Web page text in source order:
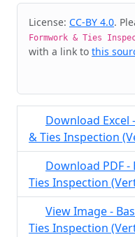
Cite & Embed
License: CC-BY 4.0.
Formwork & Ties
with a link to this
Download Excel
& Ties Inspection
Download PDF
Ties Inspection
View Image -
Ties Inspection